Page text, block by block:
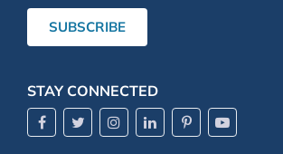
Address
SUBSCRIBE
STAY CONNECTED